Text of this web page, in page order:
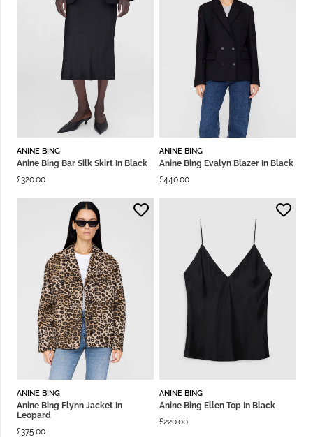
ANINE BING
Anine Bing Bar Silk Skirt In Black
£320.00
ANINE BING
Anine Bing Evalyn Blazer In Black
£440.00
ANINE BING
Anine Bing Flynn Jacket In
Leopard
£375.00
ANINE BING
Anine Bing Ellen Top In Black
£220.00